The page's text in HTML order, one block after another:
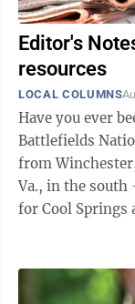
Editor's
resources
LOCAL COLUMNS
Have you ever
Battlefields
from
Va., in the
for Cool Springs and